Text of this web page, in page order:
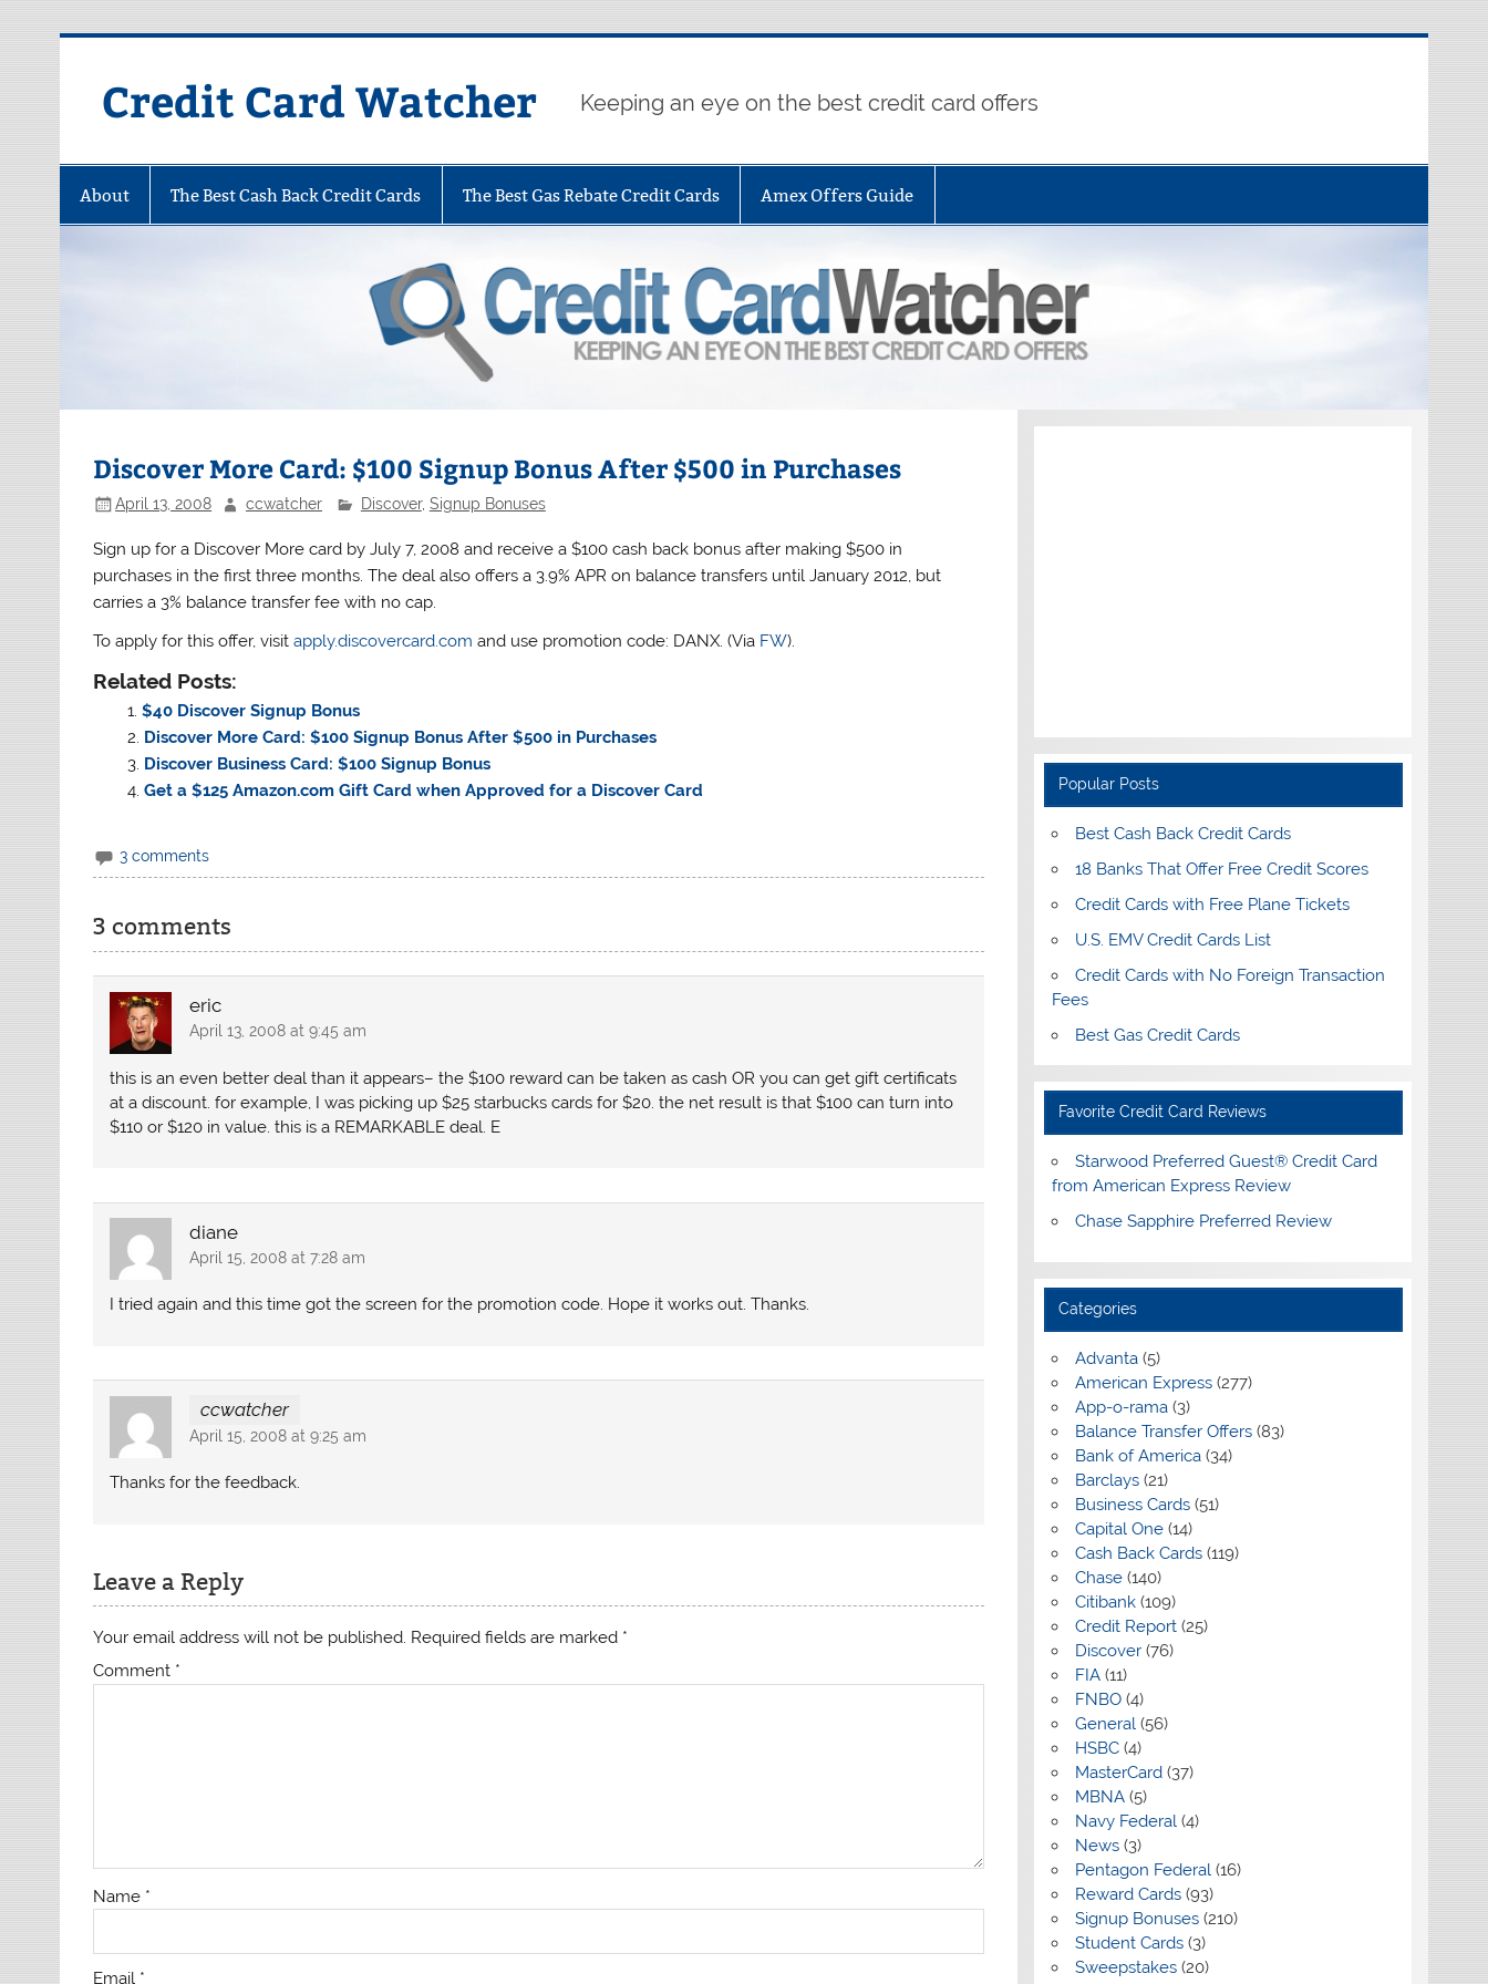
Credit Card Watcher Keeping an eye on the best credit card offers
About The Best Cash Back Credit Cards The Best Gas Rebate Credit Cards Amex Offers Guide
Discover More Card: $100 Signup Bonus After $500 in Purchases
April 13, 2008 ccwatcher Discover, Signup Bonuses
Sign up for a Discover More card by July 7, 2008 and receive a $100 cash back bonus after making $500 in
purchases in the first three months. The deal also offers a 3.9% APR on balance transfers until January 2012, but
carries a 3% balance transfer fee with no cap.
To apply for this offer, visitapply.discovercard.com and use promotion code: DANX. (Via FW).
Related Posts:
$40 Discover Signup Bonus
Discover More Card: $100 Signup Bonus After $500 in Purchases
Discover Business Card: $100 Signup Bonus
Get a $125 Amazon.com Gift Card when Approved for a Discover Card
3 comments
3 comments
eric
April 13, 2008 at 9:45 am
this is an even better deal than it appears– the $100 reward can be taken as cash OR you can get gift certificats
at a discount. for example, I was picking up $25 starbucks cards for $20. the net result is that $100 can turn into
$110 or $120 in value. this is a REMARKABLE deal. E
diane
April 15, 2008 at 7:28 am
I tried again and this time got the screen for the promotion code. Hope it works out. Thanks.
ccwatcher
April 15, 2008 at 9:25 am
Thanks for the feedback.
Leave a Reply
Your email address will not be published. Required fields are marked *
Comment *
Name *
Email *
Popular Posts
Best Cash Back Credit Cards
18 Banks That Offer Free Credit Scores
Credit Cards with Free Plane Tickets
U.S. EMV Credit Cards List
Credit Cards with No Foreign Transaction
Fees
Best Gas Credit Cards
Favorite Credit Card Reviews
Starwood Preferred Guest® Credit Card
from American Express Review
Chase Sapphire Preferred Review
Categories
Advanta(5)
American Express(277)
App-o-rama(3)
Balance Transfer Offers(83)
Bank of America(34)
Barclays(21)
Business Cards(51)
Capital One(14)
Cash Back Cards(119)
Chase(140)
Citibank(109)
Credit Report(25)
Discover(76)
FIA(11)
FNBO(4)
General(56)
HSBC(4)
MasterCard(37)
MBNA(5)
Navy Federal(4)
News(3)
Pentagon Federal(16)
Reward Cards(93)
Signup Bonuses(210)
Student Cards(3)
Sweepstakes(20)